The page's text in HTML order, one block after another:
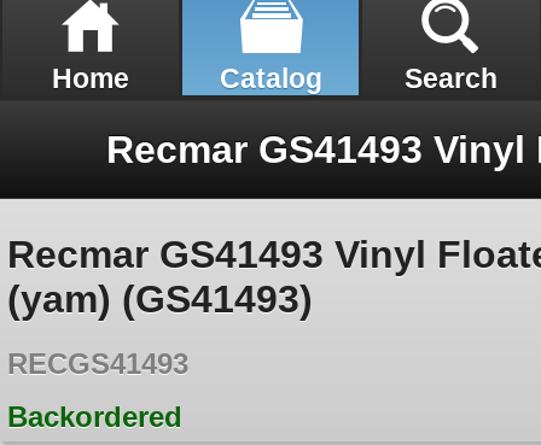
Home Catalog Search
Recmar GS41493 Vinyl
(yam) (GS41493)
RECGS41493
Backordered